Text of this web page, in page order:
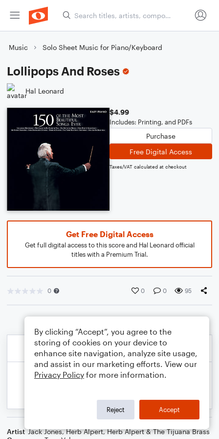
Music Solo Sheet Music for Piano/Keyboard
Lollipops And Roses
Hal Leonard
$4.99
Includes: Printing, and PDFs
Purchase
Free Digital Access
Taxes/VAT calculated at checkout
Get Free Digital Access
Get full digital access to this score and Hal Leonard official
titles with a Premium Trial.
0 0 0 95
Artist Jack Jones,Herb Alpert,Herb Alpert & The Tijuana Brass
By clicking “Accept”, you agree to the
storing of cookies on your device to
enhance site navigation, analyze site usage,
and assist in our marketing efforts. View our
Privacy Policy for more information.
Reject Accept